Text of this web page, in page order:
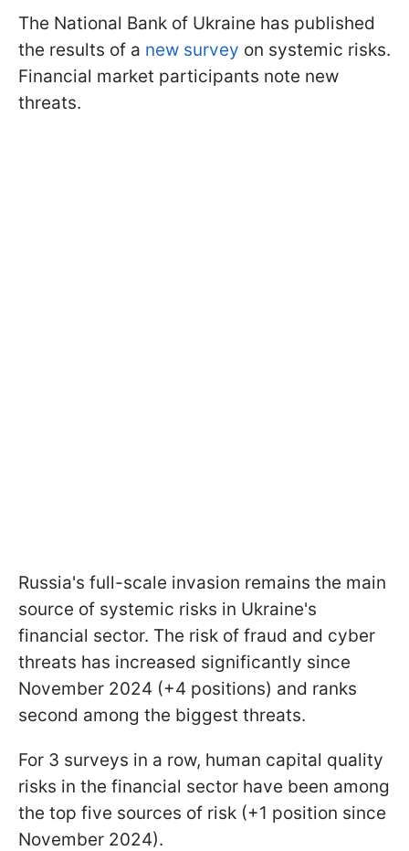
The National Bank of Ukraine has published
the results of a new survey on systemic risks.
Financial market participants note new
threats.
Russia's full-scale invasion remains the main
source of systemic risks in Ukraine's
financial sector. The risk of fraud and cyber
threats has increased significantly since
November 2024 (+4 positions) and ranks
second among the biggest threats.
For 3 surveys in a row, human capital quality
risks in the financial sector have been among
the top five sources of risk (+1 position since
November 2024).